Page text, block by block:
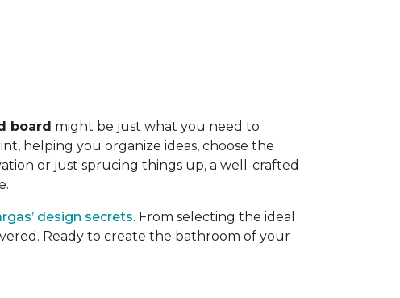
board might be just what you need to
helping you organize ideas, choose the
or just sprucing things up, a well-crafted
design secrets. From selecting the ideal
Ready to create the bathroom of your